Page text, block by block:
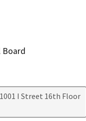
Board
I Street 16th Floor